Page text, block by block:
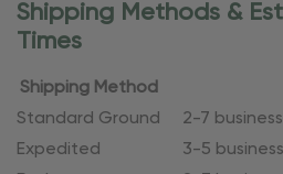
Shipping Methods &
Times
Shipping Method
Standard Ground 2-7 business
Expedited
3-5